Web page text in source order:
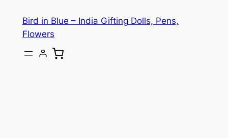
Bird in Blue – India Gifting Dolls, Pens,
Flowers